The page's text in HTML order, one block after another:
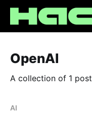
OpenAI
A collection of 1 post
AI